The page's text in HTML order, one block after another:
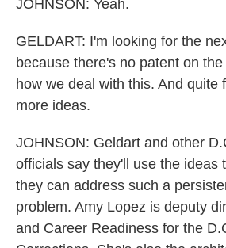
JOHNSON: Yeah.
GELDART: I'm looking for the
because there's no patent on
how we deal with this. And quite
more ideas.
JOHNSON: Geldart and other
officials say they'll use the ideas
they can address such a
problem. Amy Lopez is deputy
and Career Readiness for the